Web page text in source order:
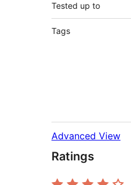
Tested up to
Tags
Advanced View
Ratings